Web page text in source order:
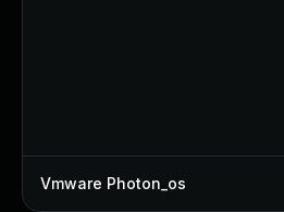
Vmware Photon_os